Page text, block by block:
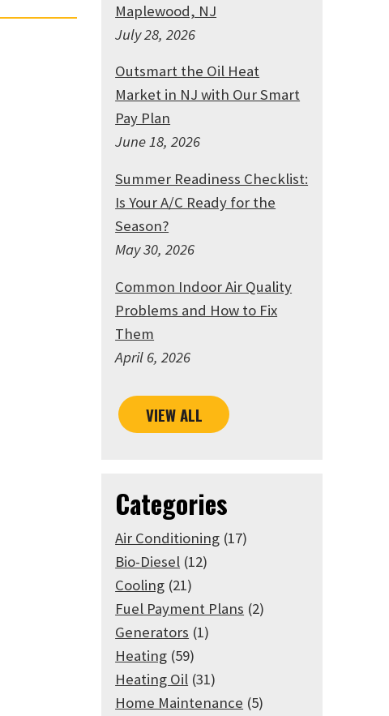
Maplewood, NJ
July 28, 2026
Outsmart the Oil Heat
Market in NJ with Our Smart
Pay Plan
June 18, 2026
Summer Readiness Checklist:
Is Your A/C Ready for the
Season?
May 30, 2026
Common Indoor Air Quality
Problems and How to Fix
Them
April 6, 2026
VIEW ALL
Categories
Air Conditioning (17)
Bio-Diesel (12)
Cooling (21)
Fuel Payment Plans (2)
Generators (1)
Heating (59)
Heating Oil (31)
Home Maintenance (5)